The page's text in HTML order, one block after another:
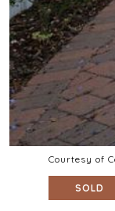
Courtesy of
SOLD